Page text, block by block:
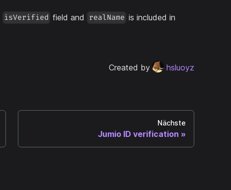
isVerified field and realName is included in
Created by hsluoyz
Nächste
Jumio ID verification